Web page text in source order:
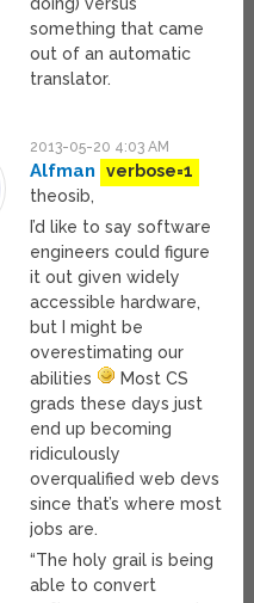
doing) versus
something that came
out of an automatic
translator.
2013-05-20 4:03 AM
Alfman
verbose=1
theosib,
I’d like to say software
engineers could figure
it out given widely
accessible hardware,
but I might be
overestimating our
abilities
Most CS
grads these days just
end up becoming
ridiculously
overqualified web devs
since that’s where most
jobs are.
“The holy grail is being
able to convert